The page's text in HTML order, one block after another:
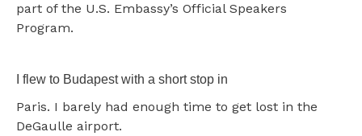
part of the U.S. Embassy’s Official Speakers
Program.
I flew to Budapest with a short stop in
Paris. I barely had enough time to get lost in the
DeGaulle airport.